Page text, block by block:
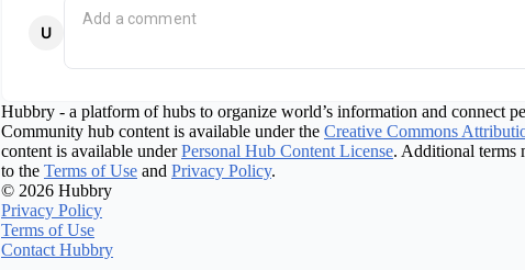
Hubbry - a platform of hubs to organize world’s information and connect
Community hub content is available under the Creative Commons
content is available under Personal Hub Content License. Additional terms
to the Terms of Use and Privacy Policy.
© 2026 Hubbry
Privacy Policy
Terms of Use
Contact Hubbry